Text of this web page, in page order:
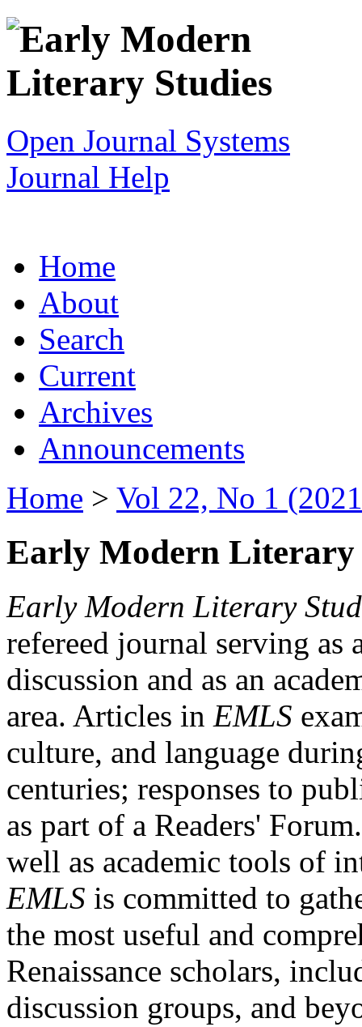
Open Journal Systems
Journal Help
Home
About
Search
Current
Archives
Announcements
Home > Vol 22, No 1
Early Modern Literary
Early Modern Literary
refereed journal serving as
discussion and as an
area. Articles in EMLS
culture, and language
centuries; responses to
as part of a Readers'
well as academic tools of
EMLS is committed to
the most useful and
Renaissance scholars,
discussion groups, and